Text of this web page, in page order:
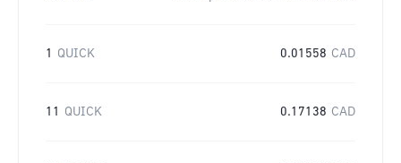
1 QUICK 0.01558 CAD
11 QUICK 0.17138 CAD